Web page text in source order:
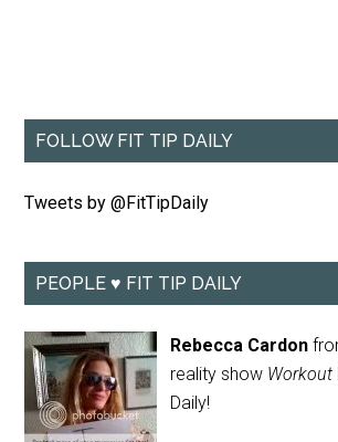
FOLLOW FIT TIP DAILY
Tweets by @FitTipDaily
PEOPLE ♥ FIT TIP DAILY
Rebecca Cardon
reality show Workout
Daily!